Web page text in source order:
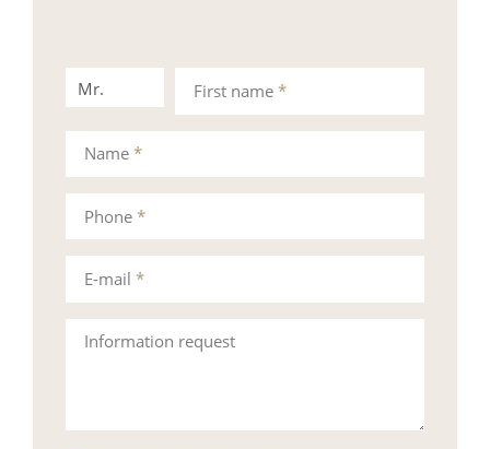
Mr. Mrs.First name *
Phone *
Information request
Name *
E-mail *